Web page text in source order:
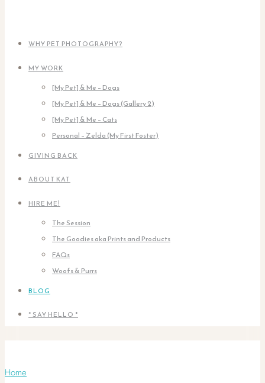
WHY PET PHOTOGRAPHY?
MY WORK
[My Pet] & Me – Dogs
[My Pet] & Me – Dogs (Gallery 2)
[My Pet] & Me – Cats
Personal – Zelda (My First Foster)
GIVING BACK
ABOUT KAT
HIRE ME!
The Session
The Goodies aka Prints and Products
FAQs
Woofs & Purrs
BLOG
* SAY HELLO *
Home